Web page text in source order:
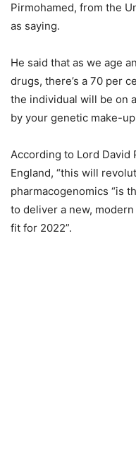
Pirmohamed, from the
as saying.
He said that as we age
drugs, there’s a 70 per
the individual will be on
by your genetic make-
According to Lord David
England, “this will
pharmacogenomics “is
to deliver a new,
fit for 2022”.